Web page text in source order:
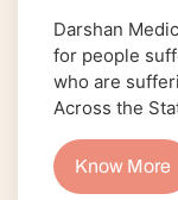
Darshan
for people
who are
Across the
Know More